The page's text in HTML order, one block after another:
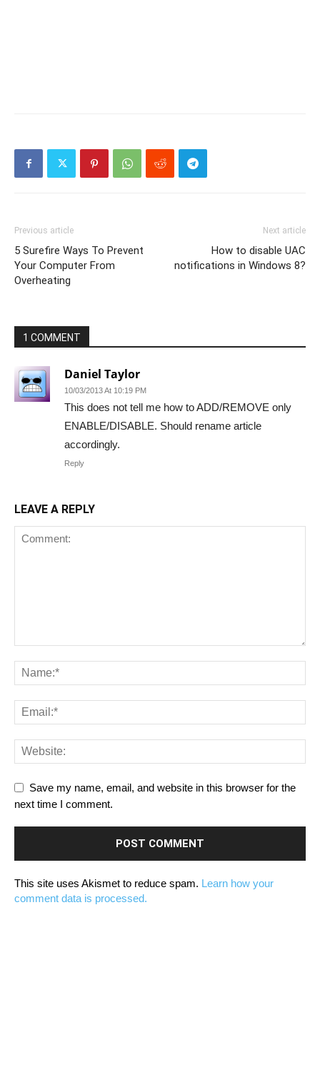
Previous article
5 Surefire Ways To Prevent
Your Computer From
Overheating
Next article
How to disable UAC
notifications in Windows 8?
1 COMMENT
Daniel Taylor
10/03/2013 At 10:19 PM
This does not tell me how to ADD/REMOVE only
ENABLE/DISABLE. Should rename article
accordingly.
Reply
LEAVE A REPLY
Save my name, email, and website in this browser for the
next time I comment.
This site uses Akismet to reduce spam. Learn how your
comment data is processed.